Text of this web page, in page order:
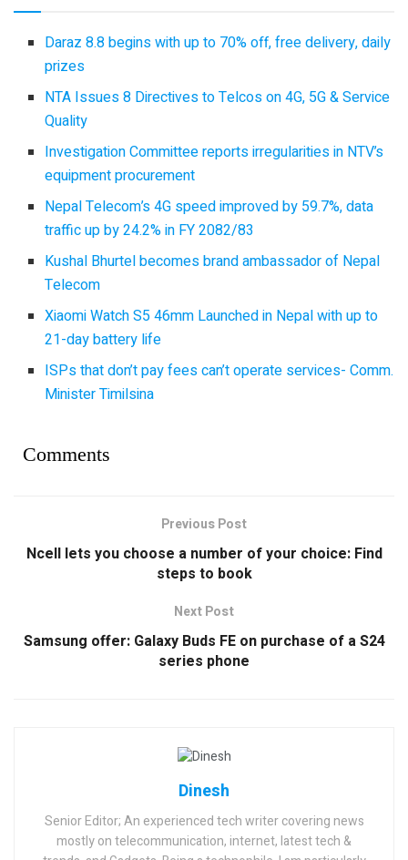
Daraz 8.8 begins with up to 70% off, free delivery, daily
prizes
NTA Issues 8 Directives to Telcos on 4G, 5G & Service
Quality
Investigation Committee reports irregularities in NTV’s
equipment procurement
Nepal Telecom’s 4G speed improved by 59.7%, data
traffic up by 24.2% in FY 2082/83
Kushal Bhurtel becomes brand ambassador of Nepal
Telecom
Xiaomi Watch S5 46mm Launched in Nepal with up to
21-day battery life
ISPs that don’t pay fees can’t operate services- Comm.
Minister Timilsina
Comments
Previous Post
Ncell lets you choose a number of your choice: Find
steps to book
Next Post
Samsung offer: Galaxy Buds FE on purchase of a S24
series phone
Dinesh
Senior Editor; An experienced tech writer covering news
mostly on telecommunication, internet, latest tech &